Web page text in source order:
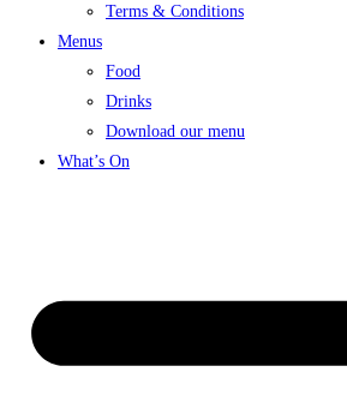
Terms & Conditions
Menus
Food
Drinks
Download our menu
What’s On